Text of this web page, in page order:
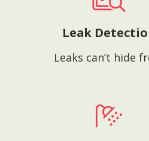
Leak
Leaks can’t hide